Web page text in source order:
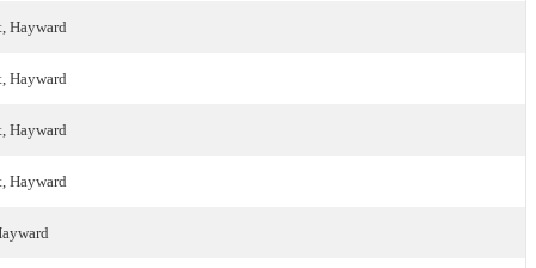
Hayward
Hayward
Hayward
Hayward